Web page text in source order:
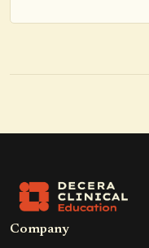
Company